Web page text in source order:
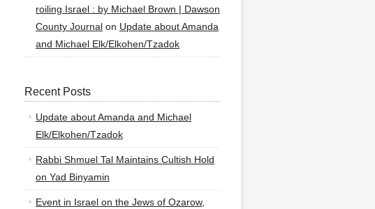
roiling Israel : by Michael Brown | Dawson
County Journal on Update about Amanda
and Michael Elk/Elkohen/Tzadok
Recent Posts
Update about Amanda and Michael
Elk/Elkohen/Tzadok
Rabbi Shmuel Tal Maintains Cultish Hold
on Yad Binyamin
Event in Israel on the Jews of Ozarow,